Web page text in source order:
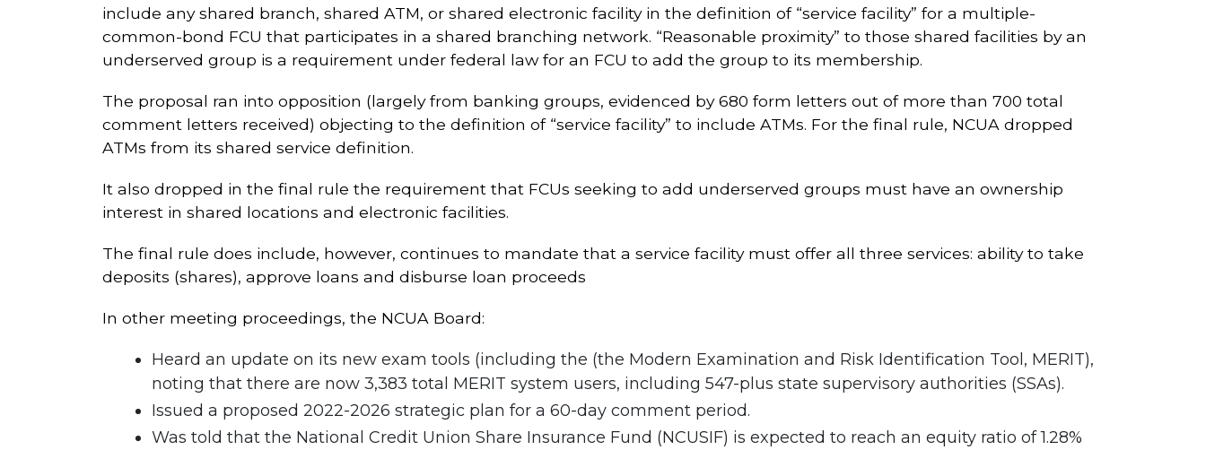
include any shared branch, shared ATM, or shared electronic facility in the definition of “service facility” for a multiple-
common-bond FCU that participates in a shared branching network. “Reasonable proximity” to those shared facilities by an
underserved group is a requirement under federal law for an FCU to add the group to its membership.
The proposal ran into opposition (largely from banking groups, evidenced by 680 form letters out of more than 700 total
comment letters received) objecting to the definition of “service facility” to include ATMs. For the final rule, NCUA dropped
ATMs from its shared service definition.
It also dropped in the final rule the requirement that FCUs seeking to add underserved groups must have an ownership
interest in shared locations and electronic facilities.
The final rule does include, however, continues to mandate that a service facility must offer all three services: ability to take
deposits (shares), approve loans and disburse loan proceeds
In other meeting proceedings, the NCUA Board:
Heard an update on its new exam tools (including the (the Modern Examination and Risk Identification Tool, MERIT),
noting that there are now 3,383 total MERIT system users, including 547-plus state supervisory authorities (SSAs).
Issued a proposed 2022-2026 strategic plan for a 60-day comment period.
Was told that the National Credit Union Share Insurance Fund (NCUSIF) is expected to reach an equity ratio of 1.28%